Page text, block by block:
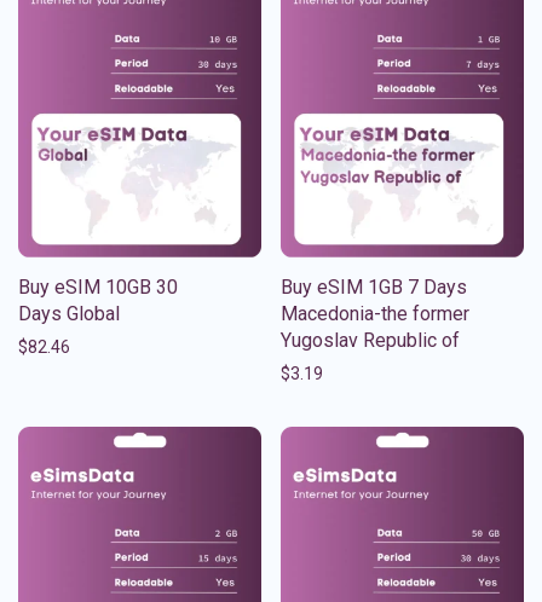
Buy eSIM 10GB 30
Days Global
$82.46
Buy eSIM 1GB 7 Days
Macedonia-the former
Yugoslav Republic of
$3.19